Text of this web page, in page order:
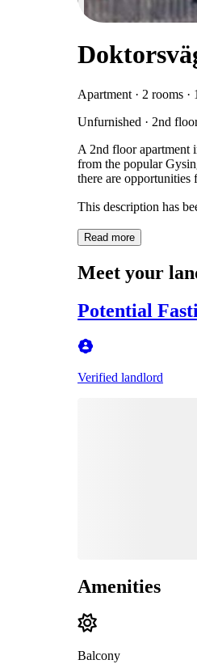
Apartment · 2 rooms ·
Unfurnished · 2nd
A 2nd floor apartment
from the popular
there are opportunities
This description has
Read more
Meet your
Potential
Verified landlord
Amenities
Balcony